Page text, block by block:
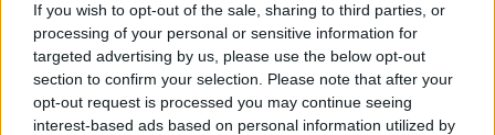
If you wish to opt-out of the sale, sharing to third parties, or
processing of your personal or sensitive information for
targeted advertising by us, please use the below opt-out
section to confirm your selection. Please note that after your
opt-out request is processed you may continue seeing
interest-based ads based on personal information utilized by
Douvikas COM 8 26 200
Yildiz JUV 24 26 182